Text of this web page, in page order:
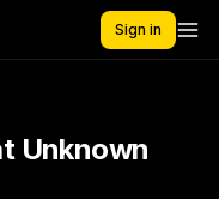
Sign in
Unknown